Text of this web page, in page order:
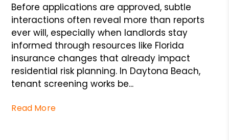
Before applications are approved, subtle
interactions often reveal more than reports
ever will, especially when landlords stay
informed through resources like Florida
insurance changes that already impact
residential risk planning. In Daytona Beach,
tenant screening works be...
Read More